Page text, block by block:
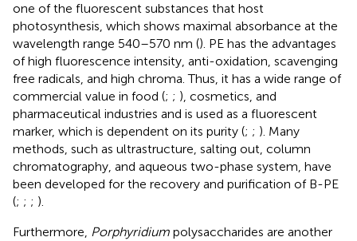
one of the fluorescent substances that host
photosynthesis, which shows maximal absorbance at the
wavelength range 540–570 nm (). PE has the advantages
of high fluorescence intensity, anti-oxidation, scavenging
free radicals, and high chroma. Thus, it has a wide range of
commercial value in food (; ; ), cosmetics, and
pharmaceutical industries and is used as a fluorescent
marker, which is dependent on its purity (; ; ). Many
methods, such as ultrastructure, salting out, column
chromatography, and aqueous two-phase system, have
been developed for the recovery and purification of B-PE
(; ; ; ).
Furthermore, Porphyridium polysaccharides are another